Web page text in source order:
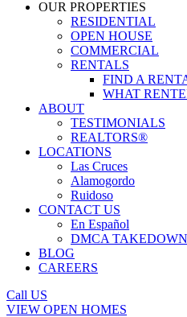
OUR PROPERTIES
RESIDENTIAL
OPEN HOUSE
COMMERCIAL
RENTALS
FIND A
WHAT
ABOUT
TESTIMONIALS
REALTORS®
LOCATIONS
Las Cruces
Alamogordo
Ruidoso
CONTACT US
En Español
DMCA
BLOG
CAREERS
Call US
VIEW OPEN HOMES